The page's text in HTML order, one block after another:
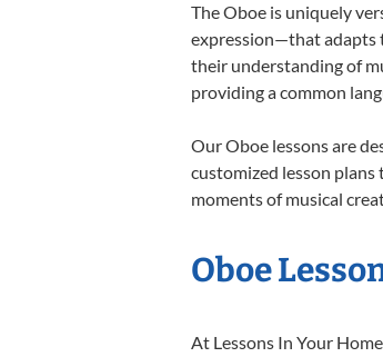
The Oboe is uniquely
expression—that adapts
their understanding of
providing a common
Our Oboe lessons are
customized lesson
moments of musical
Oboe
At Lessons In Your